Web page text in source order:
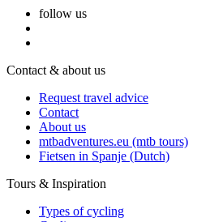
follow us
Contact & about us
Request travel advice
Contact
About us
mtbadventures.eu (mtb tours)
Fietsen in Spanje (Dutch)
Tours & Inspiration
Types of cycling